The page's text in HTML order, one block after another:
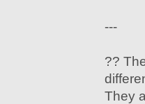
---
??
They